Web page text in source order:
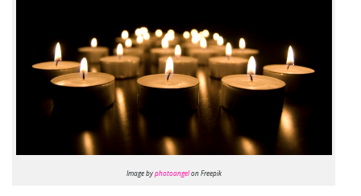
Image byphotoangelon Freepik